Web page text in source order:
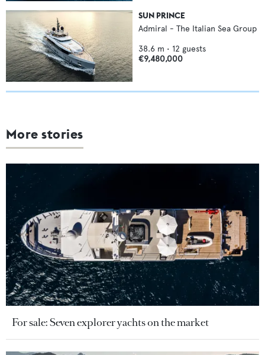
SUN PRINCE
Admiral - The Italian Sea Group
38.6 m • 12 guests
€9,480,000
More stories
For sale: Seven explorer yachts on the market